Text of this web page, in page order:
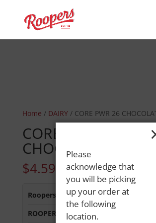
Home / DAIRY/ CORE PWR 26
CORE PWR 26
CHOCOLATE 14OZ
$4.59
Roopers 686 Main St :In Stock
ROOPERS LISBON ST
Please
acknowledge that
you will be picking
up your order at
the following
location.